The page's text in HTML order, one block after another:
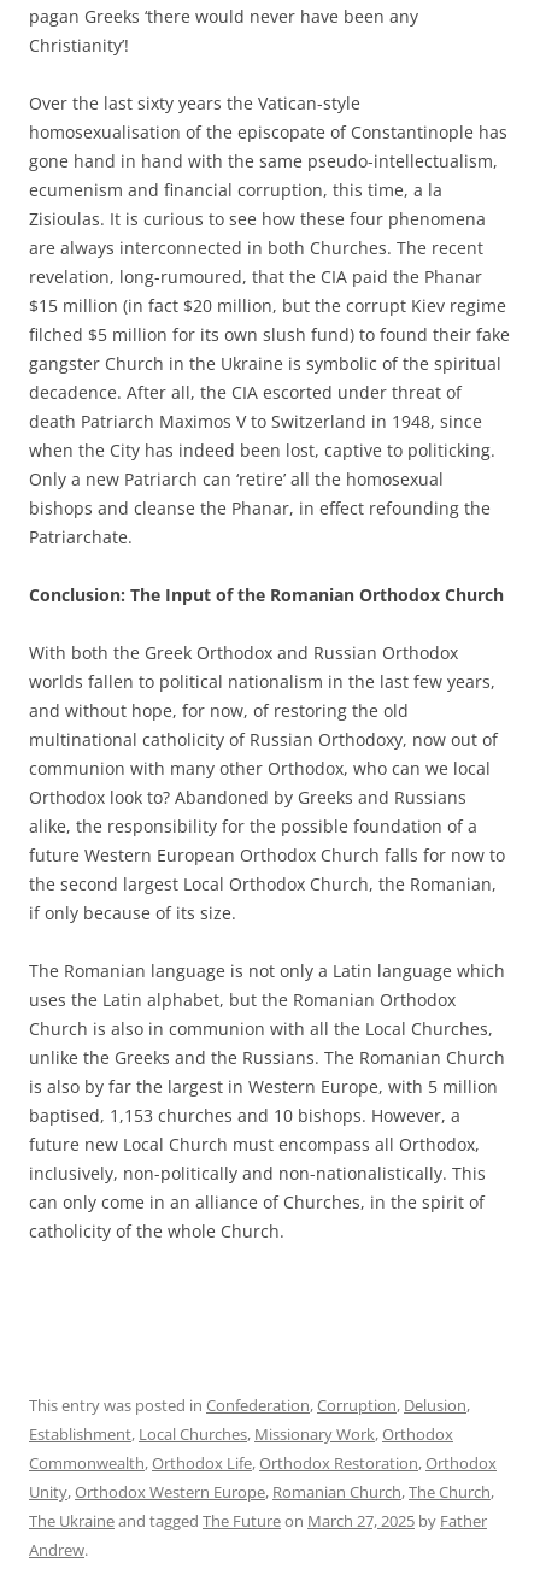
pagan Greeks ‘there would never have been any
Christianity’!
Over the last sixty years the Vatican-style
homosexualisation of the episcopate of Constantinople has
gone hand in hand with the same pseudo-intellectualism,
ecumenism and financial corruption, this time, a la
Zisioulas. It is curious to see how these four phenomena
are always interconnected in both Churches. The recent
revelation, long-rumoured, that the CIA paid the Phanar
$15 million (in fact $20 million, but the corrupt Kiev regime
filched $5 million for its own slush fund) to found their fake
gangster Church in the Ukraine is symbolic of the spiritual
decadence. After all, the CIA escorted under threat of
death Patriarch Maximos V to Switzerland in 1948, since
when the City has indeed been lost, captive to politicking.
Only a new Patriarch can ‘retire’ all the homosexual
bishops and cleanse the Phanar, in effect refounding the
Patriarchate.
Conclusion: The Input of the Romanian Orthodox Church
With both the Greek Orthodox and Russian Orthodox
worlds fallen to political nationalism in the last few years,
and without hope, for now, of restoring the old
multinational catholicity of Russian Orthodoxy, now out of
communion with many other Orthodox, who can we local
Orthodox look to? Abandoned by Greeks and Russians
alike, the responsibility for the possible foundation of a
future Western European Orthodox Church falls for now to
the second largest Local Orthodox Church, the Romanian,
if only because of its size.
The Romanian language is not only a Latin language which
uses the Latin alphabet, but the Romanian Orthodox
Church is also in communion with all the Local Churches,
unlike the Greeks and the Russians. The Romanian Church
is also by far the largest in Western Europe, with 5 million
baptised, 1,153 churches and 10 bishops. However, a
future new Local Church must encompass all Orthodox,
inclusively, non-politically and non-nationalistically. This
can only come in an alliance of Churches, in the spirit of
catholicity of the whole Church.
This entry was posted in Confederation,Corruption, Delusion,
Establishment, Local Churches, Missionary Work,Orthodox
Commonwealth,Orthodox Life,Orthodox Restoration,Orthodox
Unity,Orthodox Western Europe, Romanian Church,The Church,
The Ukraineand tagged The Futureon March 27, 2025 by Father
Andrew.